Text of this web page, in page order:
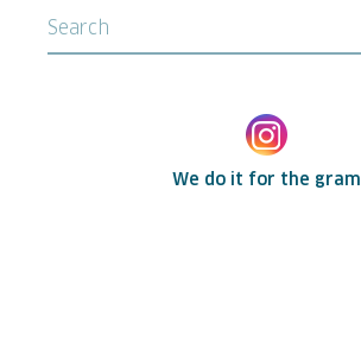
Search
We do it for the gram